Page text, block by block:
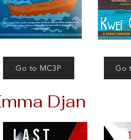
Go to MC3P Go
Djan